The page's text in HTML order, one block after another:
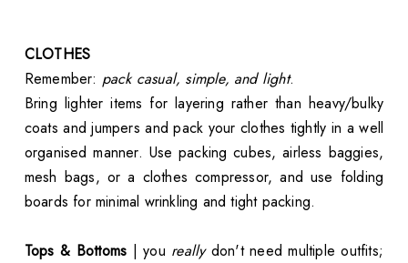
CLOTHES
Remember: pack casual, simple, and light.
Bring lighter items for layering rather than heavy/bulky
coats and jumpers and pack your clothes tightly in a well
organised manner. Use packing cubes, airless baggies,
mesh bags, or a clothes compressor, and use folding
boards for minimal wrinkling and tight packing.
Tops & Bottoms | you reallydon't need multiple outfits;